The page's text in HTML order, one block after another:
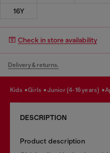
16Y
Check in store availability
Delivery & returns.
kids girls junior (4-16 years)
DESCRIPTION
Product description